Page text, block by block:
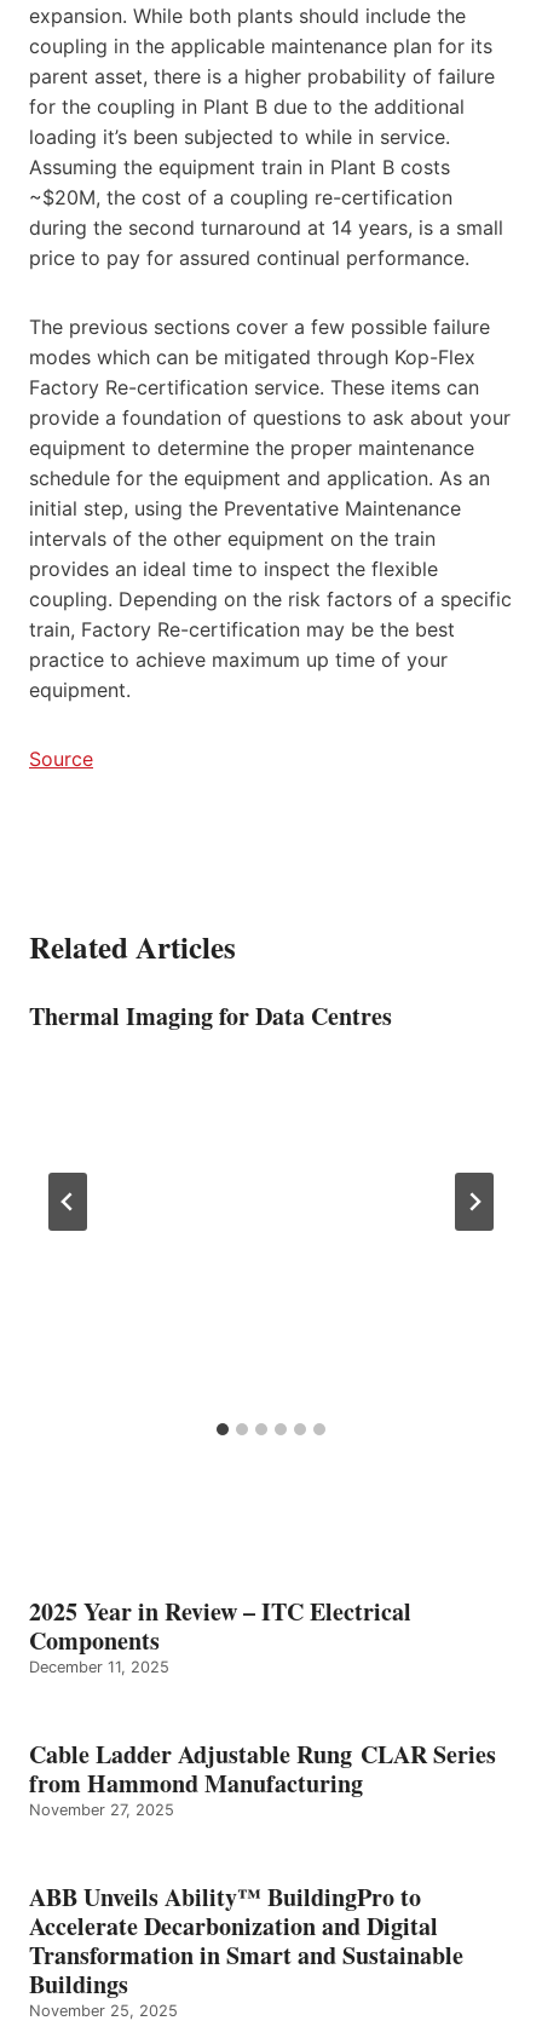
expansion. While both plants should include the
coupling in the applicable maintenance plan for its
parent asset, there is a higher probability of failure
for the coupling in Plant B due to the additional
loading it’s been subjected to while in service.
Assuming the equipment train in Plant B costs
~$20M, the cost of a coupling re-certification
during the second turnaround at 14 years, is a small
price to pay for assured continual performance.
The previous sections cover a few possible failure
modes which can be mitigated through Kop-Flex
Factory Re-certification service. These items can
provide a foundation of questions to ask about your
equipment to determine the proper maintenance
schedule for the equipment and application. As an
initial step, using the Preventative Maintenance
intervals of the other equipment on the train
provides an ideal time to inspect the flexible
coupling. Depending on the risk factors of a specific
train, Factory Re-certification may be the best
practice to achieve maximum up time of your
equipment.
Source
Related Articles
Thermal Imaging for Data Centres
2025 Year in Review – ITC Electrical
Components
December 11, 2025
Cable Ladder Adjustable Rung CLAR Series
from Hammond Manufacturing
November 27, 2025
ABB Unveils Ability™ BuildingPro to
Accelerate Decarbonization and Digital
Transformation in Smart and Sustainable
Buildings
November 25, 2025